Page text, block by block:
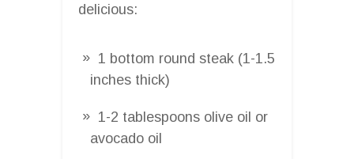
delicious:
1 bottom round steak (1-1.5
inches thick)
1-2 tablespoons olive oil or
avocado oil